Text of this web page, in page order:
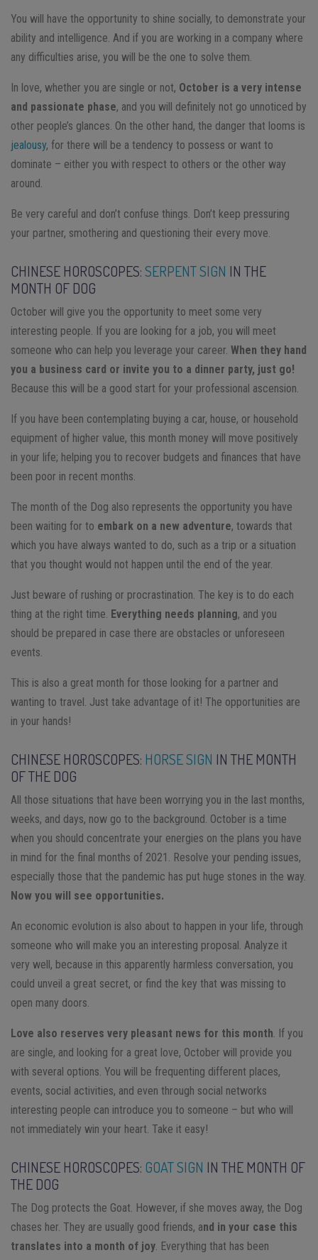
You will have the opportunity to shine socially, to demonstrate your
ability and intelligence. And if you are working in a company where
any difficulties arise, you will be the one to solve them.
In love, whether you are single or not, October is a very intense
and passionate phase, and you will definitely not go unnoticed by
other people’s glances. On the other hand, the danger that looms is
jealousy, for there will be a tendency to possess or want to
dominate – either you with respect to others or the other way
around.
Be very careful and don’t confuse things. Don’t keep pressuring
your partner, smothering and questioning their every move.
CHINESE HOROSCOPES:SERPENT SIGN IN THE
MONTH OF DOG
October will give you the opportunity to meet some very
interesting people. If you are looking for a job, you will meet
someone who can help you leverage your career. When they hand
you a business card or invite you to a dinner party, just go!
Because this will be a good start for your professional ascension.
If you have been contemplating buying a car, house, or household
equipment of higher value, this month money will move positively
in your life; helping you to recover budgets and finances that have
been poor in recent months.
The month of the Dog also represents the opportunity you have
been waiting for to embark on a new adventure, towards that
which you have always wanted to do, such as a trip or a situation
that you thought would not happen until the end of the year.
Just beware of rushing or procrastination. The key is to do each
thing at the right time. Everything needs planning, and you
should be prepared in case there are obstacles or unforeseen
events.
This is also a great month for those looking for a partner and
wanting to travel. Just take advantage of it! The opportunities are
in your hands!
CHINESE HOROSCOPES: HORSE SIGN IN THE MONTH
OF THE DOG
All those situations that have been worrying you in the last months,
weeks, and days, now go to the background. October is a time
when you should concentrate your energies on the plans you have
in mind for the final months of 2021. Resolve your pending issues,
especially those that the pandemic has put huge stones in the way.
Now you will see opportunities.
An economic evolution is also about to happen in your life, through
someone who will make you an interesting proposal. Analyze it
very well, because in this apparently harmless conversation, you
could unveil a great secret, or find the key that was missing to
open many doors.
Love also reserves very pleasant news for this month. If you
are single, and looking for a great love, October will provide you
with several options. You will be frequenting different places,
events, social activities, and even through social networks
interesting people can introduce you to someone – but who will
not immediately win your heart. Take it easy!
CHINESE HOROSCOPES: GOAT SIGN IN THE MONTH OF
THE DOG
The Dog protects the Goat. However, if she moves away, the Dog
chases her. They are usually good friends, and in your case this
translates into a month of joy. Everything that has been